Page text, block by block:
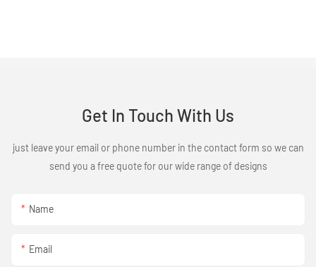
Get In Touch With Us
just leave your email or phone number in the contact form so we can
send you a free quote for our wide range of designs
Name
Email